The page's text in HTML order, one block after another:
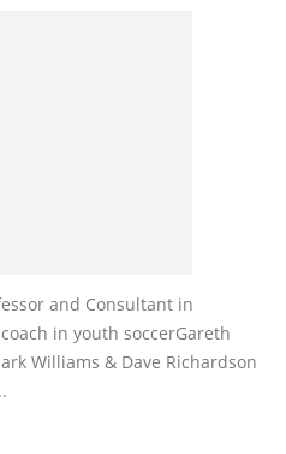
and Consultant in
in youth soccerGareth
Williams & Dave Richardson